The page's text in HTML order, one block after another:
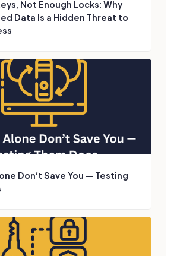
Not Enough Locks: Why
Data Is a Hidden Threat to
Don’t Save You — Testing